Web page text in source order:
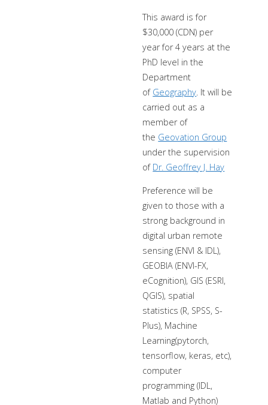
This award is for
$30,000 (CDN) per
year for 4 years at the
PhD level in the
Department
of Geography . It will be
carried out as a
member of
the Geovation Group
under the supervision
of Dr. Geoffrey J. Hay
Preference will be
given to those with a
strong background in
digital urban remote
sensing (ENVI & IDL),
GEOBIA (ENVI-FX,
eCognition), GIS (ESRI,
QGIS), spatial
statistics (R, SPSS, S-
Plus), Machine
Learning(pytorch,
tensorflow, keras, etc),
computer
programming (IDL,
Matlab and Python)